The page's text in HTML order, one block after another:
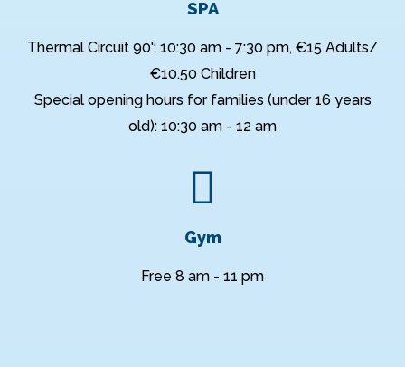
SPA
Thermal Circuit 90': 10:30 am - 7:30 pm, €15 Adults/
€10.50 Children
Special opening hours for families (under 16 years
old): 10:30 am - 12 am
Gym
Free 8 am - 11 pm